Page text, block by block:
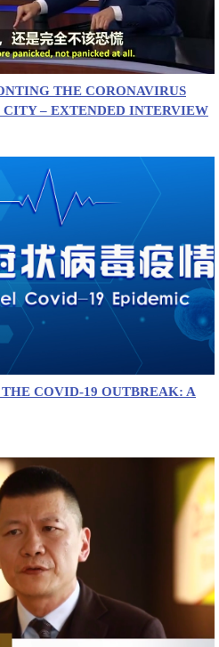
THE CORONAVIRUS
– EXTENDED INTERVIEW
COVID-19 OUTBREAK: A